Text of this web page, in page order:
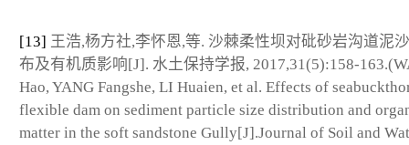
[13] 王浩,杨方社,李怀恩,等. 沙棘柔性坝对砒砂岩沟道泥
布及有机质影响[J]. 水土保持学报, 2017,31(5):158-
Hao, YANG Fangshe, LI Huaien, et al. Effects of
flexible dam on sediment particle size distribution and
matter in the soft sandstone Gully[J].Journal of Soil and